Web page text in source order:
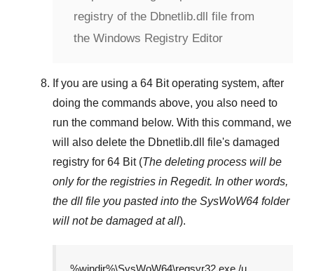
registry of the Dbnetlib.dll file from
the Windows Registry Editor
If you are using a 64 Bitoperating system, after
doing the commands above, you also need to
run the command below. With this command, we
will also delete the Dbnetlib.dll
file's damaged
registry for 64 Bit(The deleting process will be
only for the registries in Regedit. In other words,
the dll file you pasted into the SysWoW64 folder
will not be damaged at all).
%windir%\SysWoW64\regsvr32.exe /u